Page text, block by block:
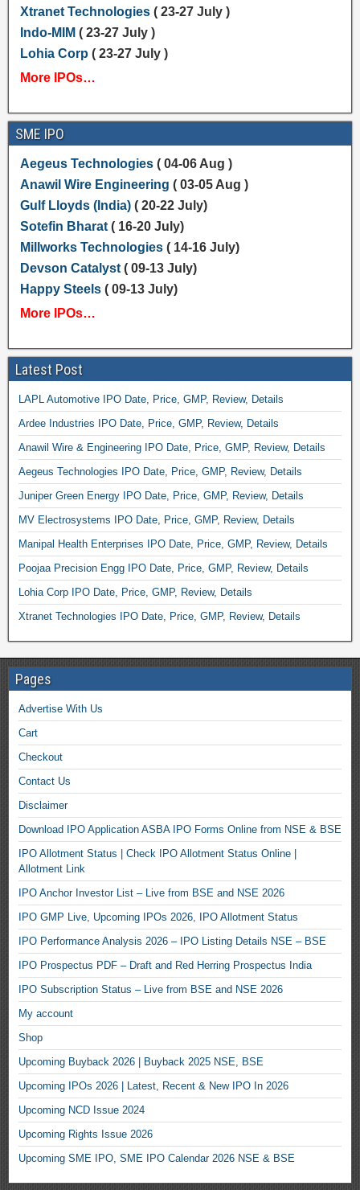
Xtranet Technologies( 23-27 July )
Indo-MIM ( 23-27 July )
Lohia Corp ( 23-27 July )
More IPOs…
SME IPO
Aegeus Technologies( 04-06 Aug )
Anawil Wire Engineering ( 03-05 Aug )
Gulf Lloyds (India) ( 20-22 July)
Sotefin Bharat( 16-20 July)
Millworks Technologies( 14-16 July)
Devson Catalyst( 09-13 July)
Happy Steels( 09-13 July)
More IPOs…
Latest Post
LAPL Automotive IPO Date, Price, GMP, Review, Details
Ardee Industries IPO Date, Price, GMP, Review, Details
Anawil Wire & Engineering IPO Date, Price, GMP, Review, Details
Aegeus Technologies IPO Date, Price, GMP, Review, Details
Juniper Green Energy IPO Date, Price, GMP, Review, Details
MV Electrosystems IPO Date, Price, GMP, Review, Details
Manipal Health Enterprises IPO Date, Price, GMP, Review, Details
Poojaa Precision Engg IPO Date, Price, GMP, Review, Details
Lohia Corp IPO Date, Price, GMP, Review, Details
Xtranet Technologies IPO Date, Price, GMP, Review, Details
Pages
Advertise With Us
Cart
Checkout
Contact Us
Disclaimer
Download IPO Application ASBA IPO Forms Online from NSE & BSE
IPO Allotment Status | Check IPO Allotment Status Online |
Allotment Link
IPO Anchor Investor List – Live from BSE and NSE 2026
IPO GMP Live, Upcoming IPOs 2026, IPO Allotment Status
IPO Performance Analysis 2026 – IPO Listing Details NSE – BSE
IPO Prospectus PDF – Draft and Red Herring Prospectus India
IPO Subscription Status – Live from BSE and NSE 2026
My account
Shop
Upcoming Buyback 2026 | Buyback 2025 NSE, BSE
Upcoming IPOs 2026 | Latest, Recent & New IPO In 2026
Upcoming NCD Issue 2024
Upcoming Rights Issue 2026
Upcoming SME IPO, SME IPO Calendar 2026 NSE & BSE